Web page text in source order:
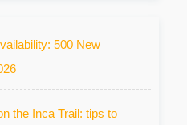
500 New
the Inca Trail: tips to